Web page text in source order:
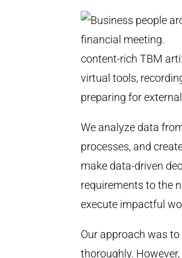
content-rich TBM
virtual tools,
preparing for
We analyze data
processes, and
make data-driven
requirements to the
execute impactful
Our approach was
thoroughly.